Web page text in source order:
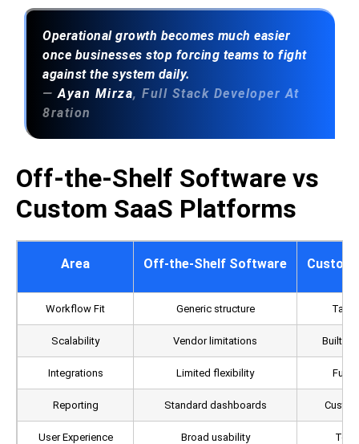
Operational growth becomes much easier
once businesses stop forcing teams to fight
against the system daily.
— Ayan Mirza, Full Stack Developer At
8ration
Off-the-Shelf Software vs
Custom SaaS Platforms
Area Off-the-Shelf Software Custom
Workflow Fit Generic structure
Scalability Vendor limitations Built
Integrations Limited flexibility Fully
Reporting Standard dashboards
User Experience Broad usability